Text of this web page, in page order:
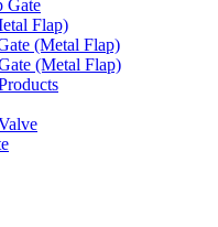
Gate
Flap)
(Metal Flap)
(Metal Flap)